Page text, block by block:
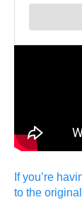
If you’re
to the original